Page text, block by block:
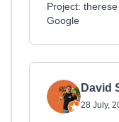
Project:
Google
David
28 July,